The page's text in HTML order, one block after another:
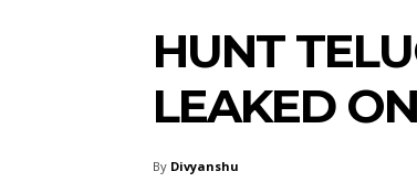
HUNT
LEAKED
By Divyanshu